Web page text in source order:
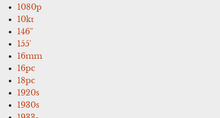
1080p
10kt
146''
155'
16mm
16pc
18pc
1920s
1930s